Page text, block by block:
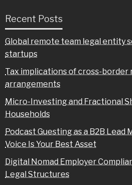
Recent Posts
Global remote team legal entity
startups
Tax implications of cross-
arrangements
Micro-Investing and Fractional
Households
Podcast Guesting as a B2B Lead
Voice Is Your Best Asset
Digital Nomad Employer
Legal Structures